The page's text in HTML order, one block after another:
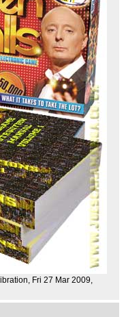
, Fri 27 Mar 2009,